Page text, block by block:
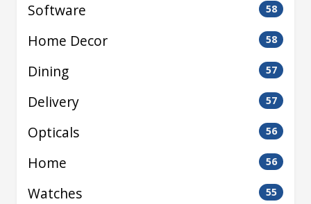
Software 58
Home Decor 58
Dining 57
Delivery 57
Opticals 56
Home 56
Watches 55